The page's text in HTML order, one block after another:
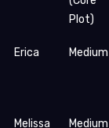
Plot)
Erica Medium
Melissa
Medium